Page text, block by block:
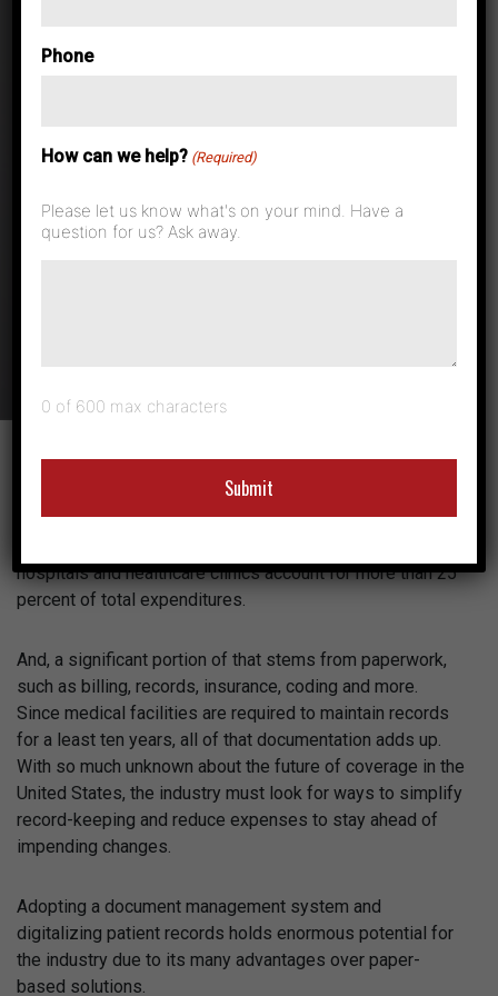
Can Document
Management
Help Cut
Healthcare
With healthcare such a pertinent topic it is no surprise
that the print industry is getting in on the action. In
particular, when it comes to rising costs. According to
hospitals and healthcare clinics account for more than 25
percent of total expenditures.
And, a significant portion of that stems from paperwork,
such as billing, records, insurance, coding and more.
Since medical facilities are required to maintain records
for a least ten years, all of that documentation adds up.
With so much unknown about the future of coverage in the
United States, the industry must look for ways to simplify
record-keeping and reduce expenses to stay ahead of
impending changes.
Adopting a document management system and
digitalizing patient records holds enormous potential for
the industry due to its many advantages over paper-
based solutions.
Phone
How can we help? (Required)
Please let us know what's on your mind. Have a
question for us? Ask away.
0 of 600 max characters